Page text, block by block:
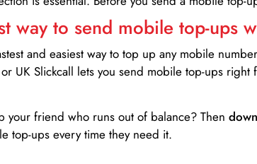
way to send mobile top-ups
and easiest way to top up any mobile
UK Slickcall lets you send mobile top-ups
your friend who runs out of balance? Then
top-ups every time they need it.